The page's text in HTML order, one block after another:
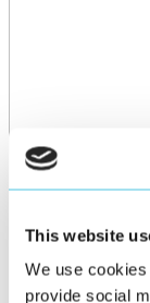
This website
We use
provide social